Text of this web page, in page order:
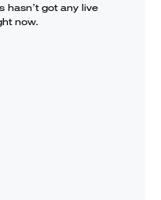
hasn’t got any live
now.